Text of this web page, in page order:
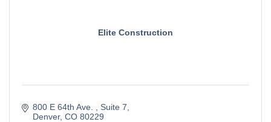
Elite Construction
800 E 64th Ave.
Suite 7
Denver CO 80229